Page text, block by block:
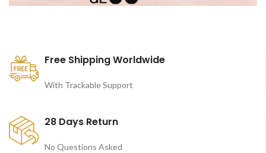
Free Shipping Worldwide
With Trackable Support
28 Days Return
No Questions Asked